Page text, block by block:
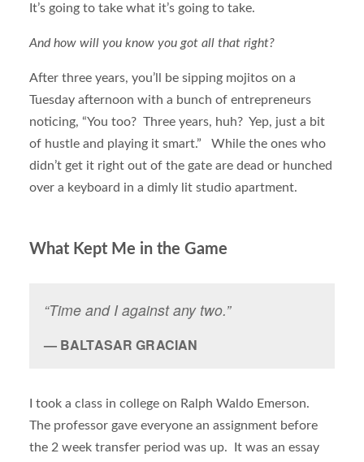
It’s going to take what it’s going to take.
And how will you know you got all that right?
After three years, you’ll be sipping mojitos on a
Tuesday afternoon with a bunch of entrepreneurs
noticing, “You too? Three years, huh? Yep, just a bit
of hustle and playing it smart.” While the ones who
didn’t get it right out of the gate are dead or hunched
over a keyboard in a dimly lit studio apartment.
What Kept Me in the Game
“Time and I against any two.”
BALTASAR GRACIAN
I took a class in college on Ralph Waldo Emerson.
The professor gave everyone an assignment before
the 2 week transfer period was up. It was an essay